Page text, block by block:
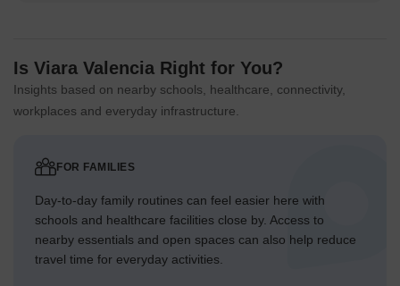
Is Viara Valencia Right for You?
Insights based on nearby schools, healthcare, connectivity,
workplaces and everyday infrastructure.
FOR FAMILIES
Day-to-day family routines can feel easier here with
schools and healthcare facilities close by. Access to
nearby essentials and open spaces can also help reduce
travel time for everyday activities.